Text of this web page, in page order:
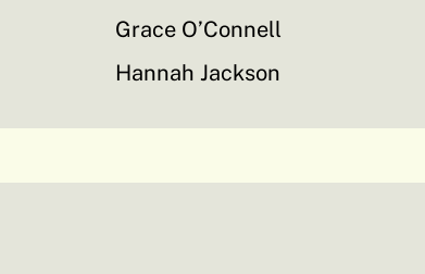
Grace O’Connell
Hannah Jackson